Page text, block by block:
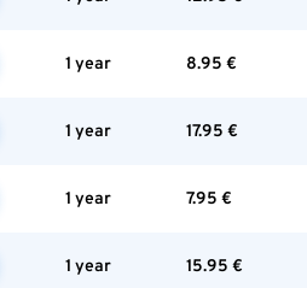
1 year 8.95 €
1 year 17.95 €
1 year 7.95 €
1 year 15.95 €